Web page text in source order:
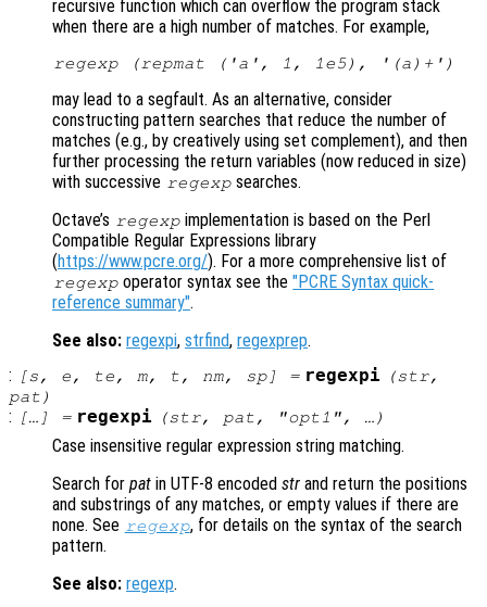
recursive function which can overflow the program stack
when there are a high number of matches. For example,
regexp (repmat ('a', 1, 1e5), '(a)+')
may lead to a segfault. As an alternative, consider
constructing pattern searches that reduce the number of
matches (e.g., by creatively using set complement), and then
further processing the return variables (now reduced in size)
with successive regexp searches.
Octave’s regexp implementation is based on the Perl
Compatible Regular Expressions library
(https://www.pcre.org/). For a more comprehensive list of
regexp operator syntax see the"PCRE Syntax quick-
reference summary".
See also: regexpi, strfind, regexprep.
:
[s, e, te, m, t, nm, sp] = regexpi (str,
pat )
: […] = regexpi (str, pat, "opt1 ", …)
Case insensitive regular expression string matching.
Search for pat in UTF-8 encoded str and return the positions
and substrings of any matches, or empty values if there are
none. See regexp, for details on the syntax of the search
pattern.
See also: regexp.